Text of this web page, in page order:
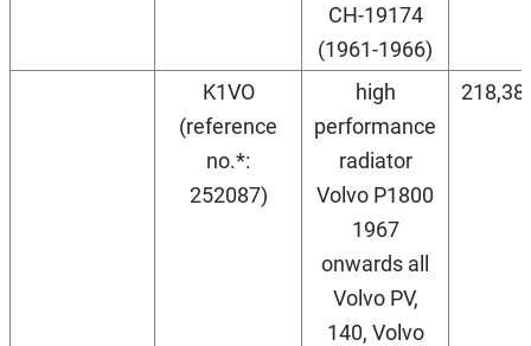
CH-19174
(1961-1966)
K1VO
(reference
no.*:
252087)
high
performance
radiator
Volvo P1800
1967
onwards all
Volvo PV,
140, Volvo
218,38